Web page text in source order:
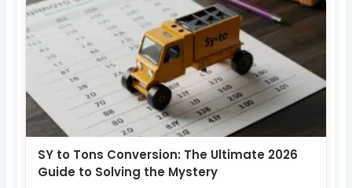
SY to Tons Conversion: The Ultimate 2026
Guide to Solving the Mystery